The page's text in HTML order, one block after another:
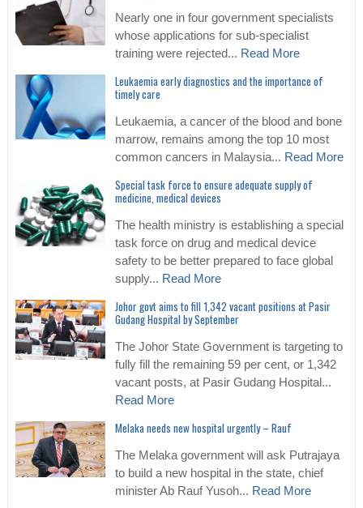
Nearly one in four government specialists
whose applications for sub-specialist
training were rejected... Read More
Leukaemia early diagnostics and the importance of
timely care
Leukaemia, a cancer of the blood and bone
marrow, remains among the top 10 most
common cancers in Malaysia... Read More
Special task force to ensure adequate supply of
medicine, medical devices
The health ministry is establishing a special
task force on drug and medical device
safety to be better prepared to face global
supply... Read More
Johor govt aims to fill 1,342 vacant positions at Pasir
Gudang Hospital by September
The Johor State Government is targeting to
fully fill the remaining 59 per cent, or 1,342
vacant posts, at Pasir Gudang Hospital...
Read More
Melaka needs new hospital urgently – Rauf
The Melaka government will ask Putrajaya
to build a new hospital in the state, chief
minister Ab Rauf Yusoh... Read More